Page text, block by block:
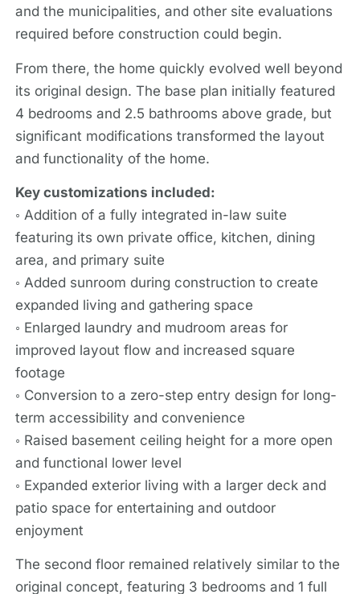
and the municipalities, and other site evaluations
required before construction could begin.
From there, the home quickly evolved well beyond
its original design. The base plan initially featured
4 bedrooms and 2.5 bathrooms above grade, but
significant modifications transformed the layout
and functionality of the home.
Key customizations included:
◦ Addition of a fully integrated in-law suite
featuring its own private office, kitchen, dining
area, and primary suite
◦ Added sunroom during construction to create
expanded living and gathering space
◦ Enlarged laundry and mudroom areas for
improved layout flow and increased square
footage
◦ Conversion to a zero-step entry design for long-
term accessibility and convenience
◦ Raised basement ceiling height for a more open
and functional lower level
◦ Expanded exterior living with a larger deck and
patio space for entertaining and outdoor
enjoyment
The second floor remained relatively similar to the
original concept, featuring 3 bedrooms and 1 full